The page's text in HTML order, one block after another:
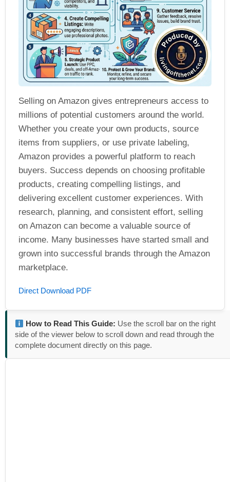
Selling on Amazon gives entrepreneurs access to
millions of potential customers around the world.
Whether you create your own products, source
items from suppliers, or use private labeling,
Amazon provides a powerful platform to reach
buyers. Success depends on choosing profitable
products, creating compelling listings, and
delivering excellent customer experiences. With
research, planning, and consistent effort, selling
on Amazon can become a valuable source of
income. Many businesses have started small and
grown into successful brands through the Amazon
marketplace.
Direct Download PDF
How to Read This Guide: Use the scroll bar on the right
side of the viewer below to scroll down and read through the
complete document directly on this page.